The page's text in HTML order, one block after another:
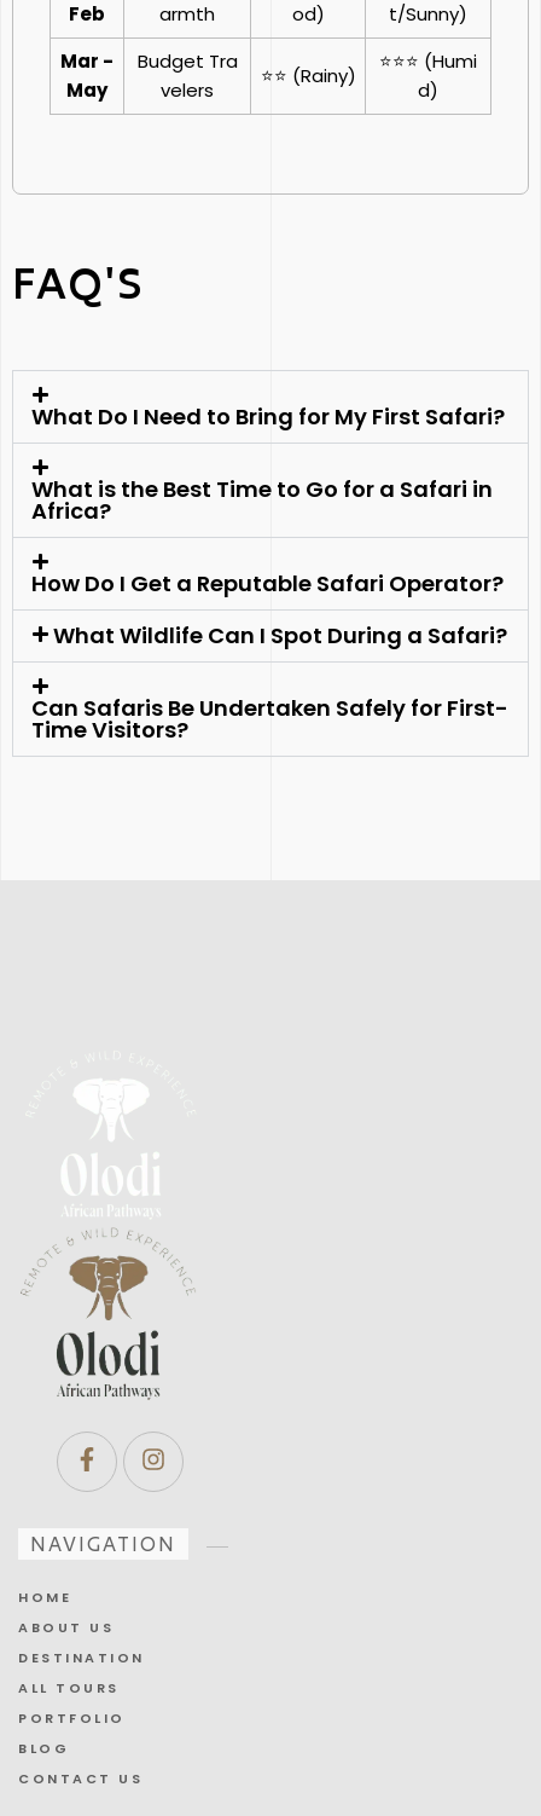
Feb
armth
od)
t/Sunny)
Mar -
May
Budget Tra
velers
⭐⭐ (Rainy)
⭐⭐⭐ (Humi
d)
FAQ'S
What Do I Need to Bring for My First Safari?
What is the Best Time to Go for a Safari in
Africa?
How Do I Get a Reputable Safari Operator?
What Wildlife Can I Spot During a Safari?
Can Safaris Be Undertaken Safely for First-
Time Visitors?
NAVIGATION
HOME
ABOUT US
DESTINATION
ALL TOURS
PORTFOLIO
BLOG
CONTACT US